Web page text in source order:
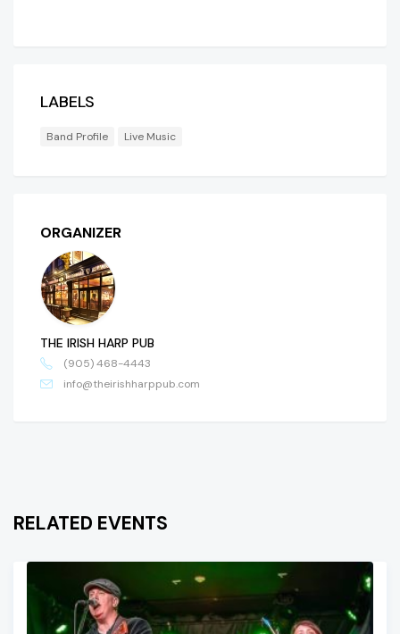
LABELS
Band Profile Live Music
ORGANIZER
THE IRISH HARP PUB
(905) 468-4443
info@theirishharppub.com
RELATED EVENTS